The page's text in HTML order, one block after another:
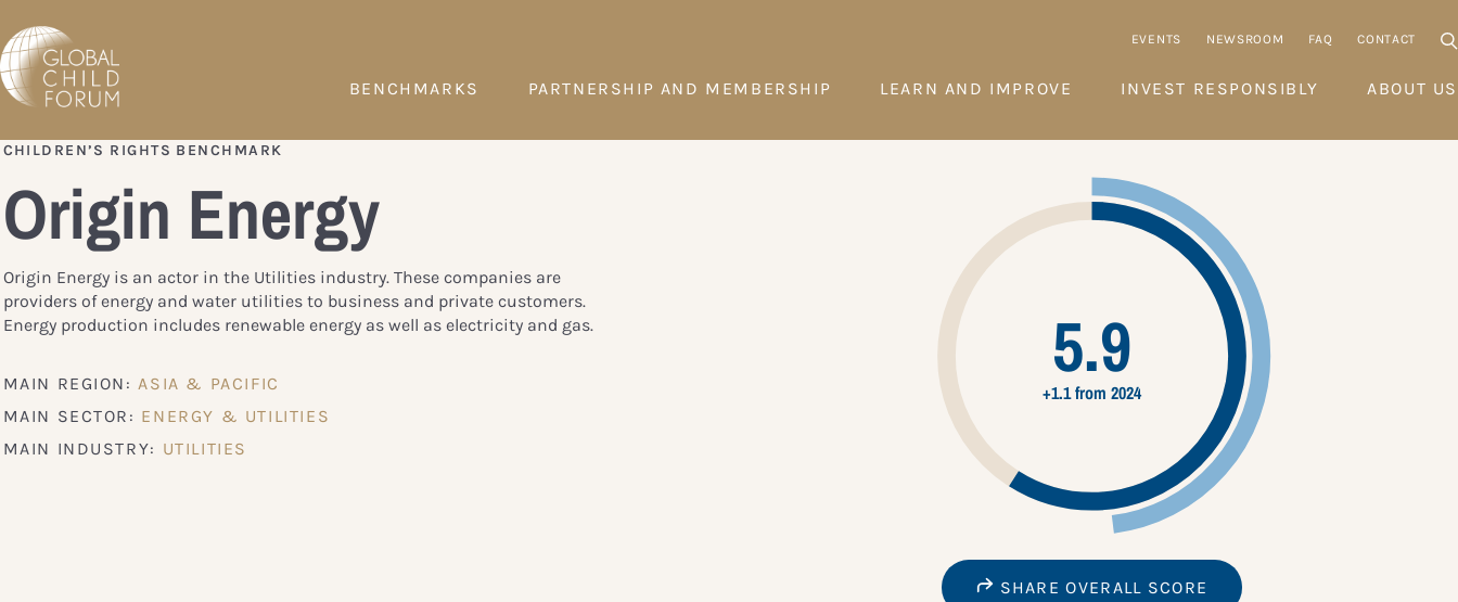
EVENTS NEWSROOM FAQ CONTACT
BENCHMARKS PARTNERSHIP AND MEMBERSHIP LEARN AND IMPROVE INVEST RESPONSIBLY ABOUT US
CHILDREN’S RIGHTS BENCHMARK
Origin Energy
Origin Energy is an actor in the Utilities industry. These companies are
providers of energy and water utilities to business and private customers.
Energy production includes renewable energy as well as electricity and gas.
MAIN REGION: ASIA & PACIFIC
MAIN SECTOR: ENERGY & UTILITIES
MAIN INDUSTRY: UTILITIES
5.9
+1.1 from 2024
SHARE OVERALL SCORE